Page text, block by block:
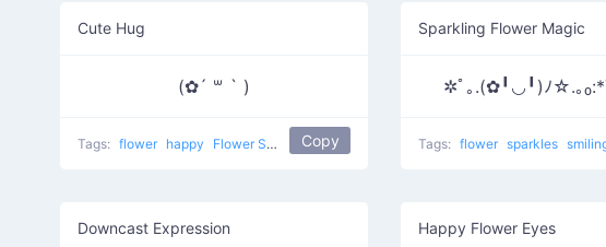
Cute Hug
(✿´ ꒳ ` )
Tags: flower happy Flower Smug Copy
Sparkling Flower Magic
✲ﾟ｡.(✿╹◡╹)ﾉ☆.｡₀:*
Tags: flower sparkles
Downcast Expression Happy Flower Eyes